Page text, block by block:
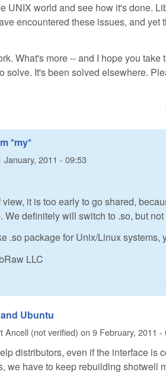
UNIX world and see how it's done.
encountered these issues, and yet
What's more -- and I hope you
solve. It's been solved elsewhere.
*my*
January, 2011 - 09:53
view, it is too early to go shared,
We definitely will switch to .so, but not
.so package for Unix/Linux systems,
LLC
Ubuntu
Ancell (not verified) on 9 February, 2011 -
distributors, even if the interface is
we have to keep rebuilding shotwell